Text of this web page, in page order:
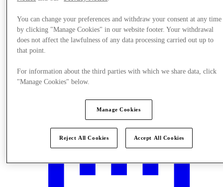
Plan Your Visit
Services
You can change your preferences and withdraw your consent at any time
by clicking "Manage Cookies" in our website footer. Your withdrawal
does not affect the lawfulness of any data processing carried out up to
that point.
For information about the third parties with which we share data, click
"Manage Cookies" below.
Manage Cookies
Reject All Cookies Accept All Cookies